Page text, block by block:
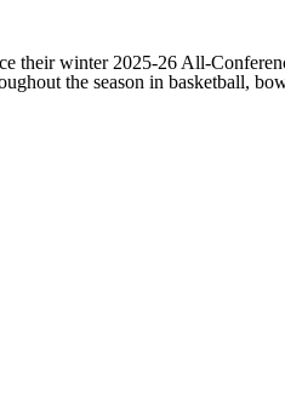
winter 2025-26 All-
the season in basketball,